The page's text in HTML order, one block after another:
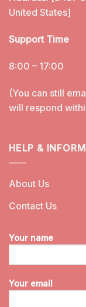
United States]
Support Time
8:00 – 17:00
(You can still
will respond
HELP &
About Us
Contact Us
Your name
Your email